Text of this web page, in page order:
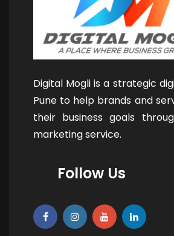
Digital Mogli is a strategic
Pune to help brands and
their business goals
marketing service.
Follow Us